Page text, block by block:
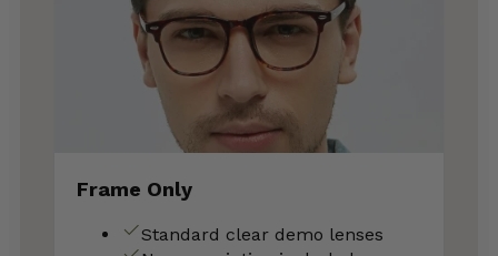
Frame Only
Standard clear demo lenses